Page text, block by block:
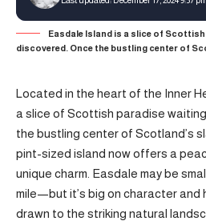
Easdale Island is a slice of
discovered. Once the bustling center of
Located in the heart of the Inner
a slice of Scottish paradise
the bustling center of Scotland’s
pint-sized island now offers a
unique charm. Easdale may be
mile—but it’s big on character and
drawn to the striking natural